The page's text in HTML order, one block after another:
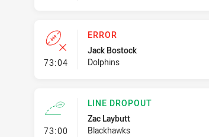
73:04- Error
ERROR
Jack Bostock
Dolphins
73:00- Line Dropout
LINE DROPOUT
Zac Laybutt
Blackhawks